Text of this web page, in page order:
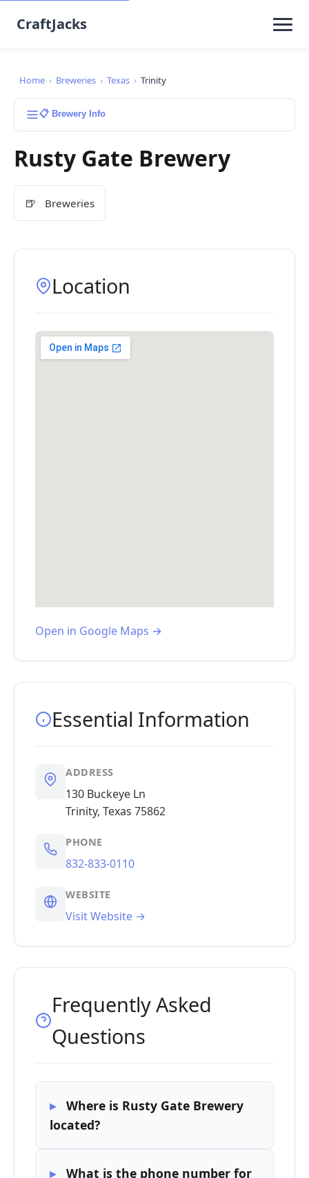
CraftJacks
Home › Breweries › Texas › Trinity
📋 Brewery Info
Rusty Gate Brewery
🍺 Breweries
Location
Open in Google Maps →
Essential Information
ADDRESS
130 Buckeye Ln
Trinity, Texas 75862
PHONE
832-833-0110
WEBSITE
Visit Website →
Frequently Asked
Questions
Where is Rusty Gate Brewery
located?
What is the phone number for